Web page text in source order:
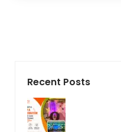
Recent Posts